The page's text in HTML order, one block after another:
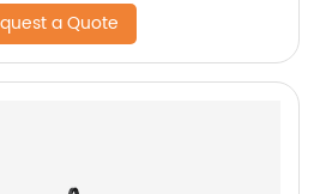
a Quote